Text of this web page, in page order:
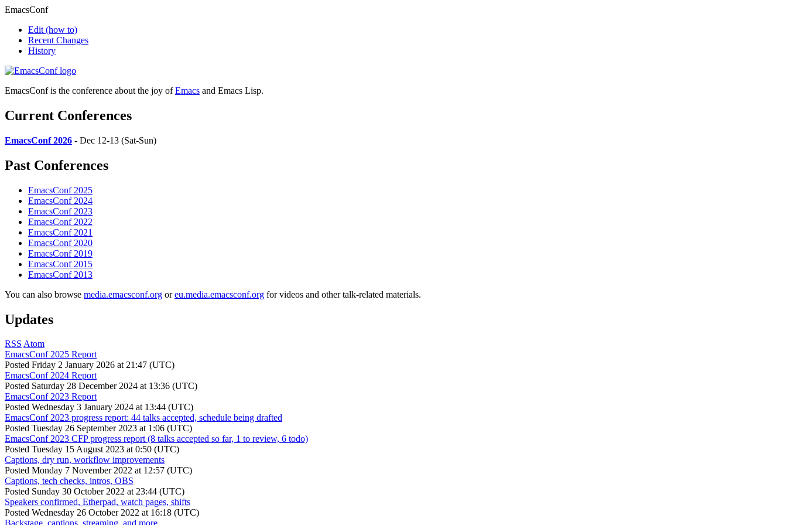
EmacsConf
Edit (how to)
Recent Changes
History
EmacsConf is the conference about the joy ofEmacs and Emacs Lisp.
Current Conferences
EmacsConf 2026 - Dec 12-13 (Sat-Sun)
Past Conferences
EmacsConf 2025
EmacsConf 2024
EmacsConf 2023
EmacsConf 2022
EmacsConf 2021
EmacsConf 2020
EmacsConf 2019
EmacsConf 2015
EmacsConf 2013
You can also browse media.emacsconf.org oreu.media.emacsconf.org for videos and other talk-related materials.
Updates
RSS Atom
EmacsConf 2025 Report
Posted Friday 2 January 2026 at 21:47 (UTC)
EmacsConf 2024 Report
Posted Saturday 28 December 2024 at 13:36 (UTC)
EmacsConf 2023 Report
Posted Wednesday 3 January 2024 at 13:44 (UTC)
EmacsConf 2023 progress report: 44 talks accepted, schedule being drafted
Posted Tuesday 26 September 2023 at 1:06 (UTC)
EmacsConf 2023 CFP progress report (8 talks accepted so far, 1 to review, 6 todo)
Posted Tuesday 15 August 2023 at 0:50 (UTC)
Captions, dry run, workflow improvements
Posted Monday 7 November 2022 at 12:57 (UTC)
Captions, tech checks, intros, OBS
Posted Sunday 30 October 2022 at 23:44 (UTC)
Speakers confirmed, Etherpad, watch pages, shifts
Posted Wednesday 26 October 2022 at 16:18 (UTC)